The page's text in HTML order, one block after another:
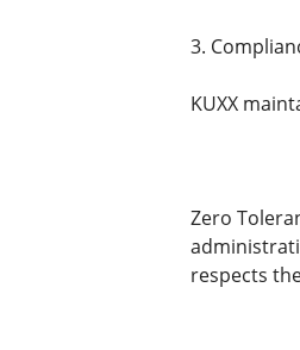
3.
KUXX
Zero
respects